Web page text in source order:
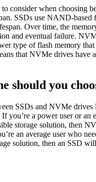
consider when choosing
SSDs use NAND-based
Over time, the
and eventual failure.
type of flash memory
that NVMe drives have
should you
SSDs and NVMe drives
you’re a power user or an
storage solution, then
an average user who
solution, then an SSD